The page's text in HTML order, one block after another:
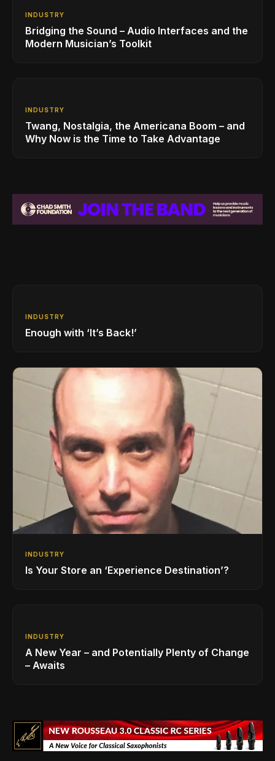
INDUSTRY
Bridging the Sound – Audio Interfaces and the
Modern Musician’s Toolkit
INDUSTRY
Twang, Nostalgia, the Americana Boom – and
Why Now is the Time to Take Advantage
INDUSTRY
Enough with ‘It’s Back!’
INDUSTRY
Is Your Store an ‘Experience Destination’?
INDUSTRY
A New Year – and Potentially Plenty of Change
– Awaits